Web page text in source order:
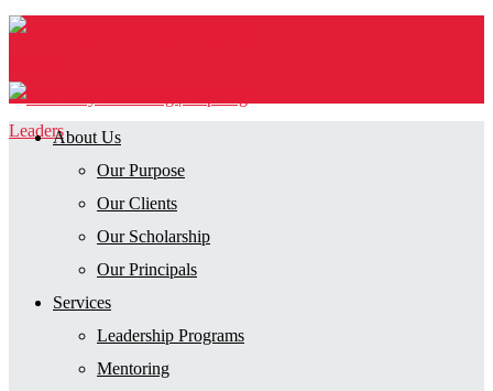
About Us
Our Purpose
Our Clients
Our Scholarship
Our Principals
Services
Leadership Programs
Mentoring